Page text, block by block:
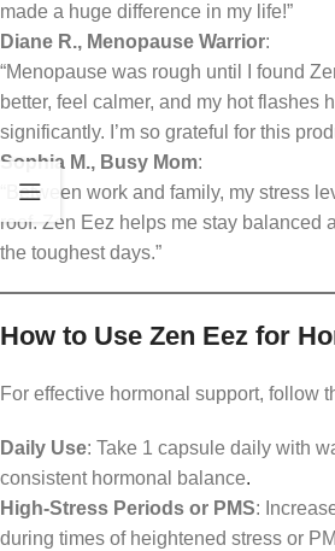
made a huge difference in my life!”
Diane R., Menopause Warrior:
“Menopause was rough until I found
better, feel calmer, and my hot flashes
significantly. I’m so grateful for this
Sophia M., Busy Mom:
“Between work and family, my stress
roof. Zen Eez helps me stay balanced
the toughest days.”
How to Use Zen Eez for
For effective hormonal support, follow
Daily Use: Take 1 capsule daily with
consistent hormonal balance.
High-Stress Periods or PMS:
during times of heightened stress or